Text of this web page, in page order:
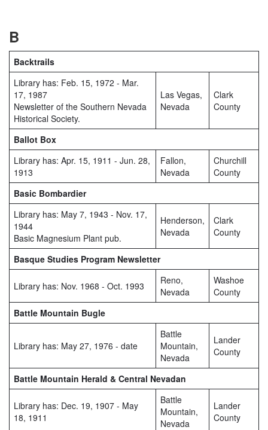
B
Backtrails
Library has: Feb. 15, 1972 - Mar.
17, 1987
Newsletter of the Southern Nevada
Historical Society.
Las Vegas,
Nevada
Clark
County
Ballot Box
Library has: Apr. 15, 1911 - Jun. 28,
1913
Fallon,
Nevada
Churchill
County
Basic Bombardier
Library has: May 7, 1943 - Nov. 17,
1944
Basic Magnesium Plant pub.
Henderson,
Nevada
Clark
County
Basque Studies Program Newsletter
Library has: Nov. 1968 - Oct. 1993
Reno,
Nevada
Washoe
County
Battle Mountain Bugle
Library has: May 27, 1976 - date
Battle
Mountain,
Nevada
Lander
County
Battle Mountain Herald & Central Nevadan
Library has: Dec. 19, 1907 - May
18, 1911
Battle
Mountain,
Nevada
Lander
County